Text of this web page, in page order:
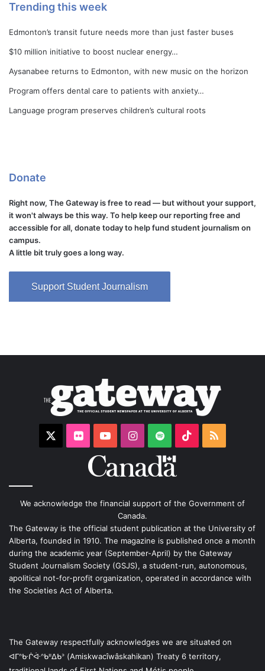
Trending this week
Edmonton’s transit future needs more than just faster buses
$10 million initiative to boost nuclear energy…
Aysanabee returns to Edmonton, with new music on the horizon
Program offers dental care to patients with anxiety…
Language program preserves children’s cultural roots
Donate
Right now, The Gateway is free to read — but without your support,
it won't always be this way. To help keep our reporting free and
accessible for all, donate today to help fund student journalism on
campus.
A little bit truly goes a long way.
Support Student Journalism
FlickrYouTubeInstagram
Spotify TikTokRSS
We acknowledge the financial support of the Government of
Canada.
The Gateway is the official student publication at the University of
Alberta, founded in 1910. The magazine is published once a month
during the academic year (September-April) by the Gateway
Student Journalism Society (GSJS), a student-run, autonomous,
apolitical not-for-profit organization, operated in accordance with
the Societies Act of Alberta.
The Gateway respectfully acknowledges we are situated on
ᐊᒥᐢᑿᒌᐚᐢᑲᐦᐃᑲᐣ (Amiskwacîwâskahikan) Treaty 6 territory,